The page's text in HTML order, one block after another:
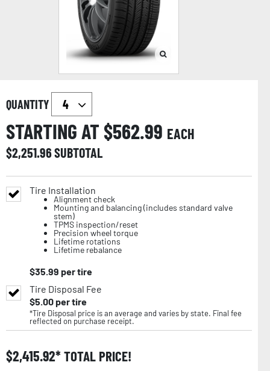
QUANTITY
STARTING AT $562.99 EACH
$2,251.96SUBTOTAL
Tire Installation
Alignment check
Mounting and balancing (includes standard valve
stem)
TPMS inspection/reset
Precision wheel torque
Lifetime rotations
Lifetime rebalance
$35.99 per tire
Tire Disposal Fee
$5.00per tire
*Tire Disposal price is an average and varies by state. Final fee
reflected on purchase receipt.
$2,415.92 TOTAL PRICE!